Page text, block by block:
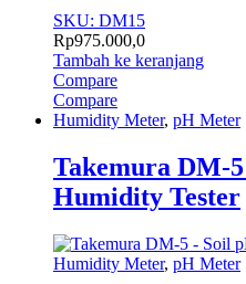
SKU: DM15
Rp975.000,0
Tambah ke keranjang
Compare
Compare
Humidity Meter, pH Meter
Takemura DM-
Humidity Tester
Humidity Meter, pH Meter